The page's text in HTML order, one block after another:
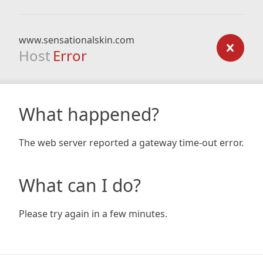
www.sensationalskin.com
Host Error
What happened?
The web server reported a gateway time-out error.
What can I do?
Please try again in a few minutes.